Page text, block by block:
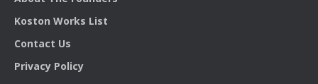
Koston Works List
Contact Us
Privacy Policy